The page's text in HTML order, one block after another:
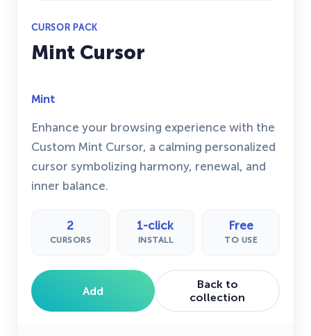
CURSOR PACK
Mint Cursor
Mint
Enhance your browsing experience with the
Custom Mint Cursor, a calming personalized
cursor symbolizing harmony, renewal, and
inner balance.
2
CURSORS
1-click
INSTALL
Free
TO USE
Add
Back to
collection